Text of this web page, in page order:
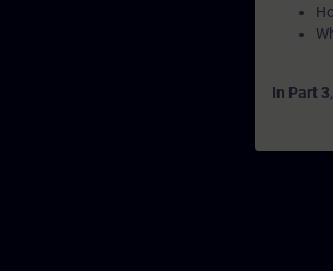
In Part 3